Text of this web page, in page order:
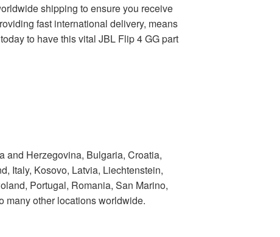
shipping to ensure you receive
fast international delivery, means
to have this vital JBL Flip 4 GG part
and Herzegovina, Bulgaria, Croatia,
Italy, Kosovo, Latvia, Liechtenstein,
Portugal, Romania, San Marino,
many other locations worldwide.